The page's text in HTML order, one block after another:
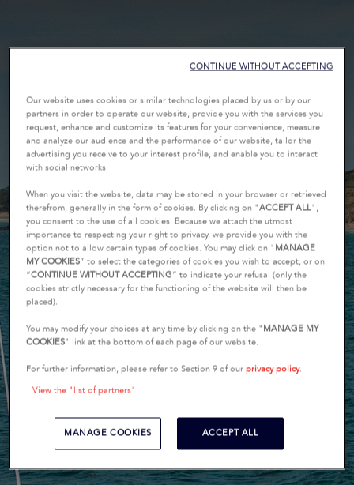
Our website uses cookies or similar technologies placed by us or by our
partners in order to operate our website, provide you with the services you
request, enhance and customize its features for your convenience, measure
and analyze our audience and the performance of our website, tailor the
advertising you receive to your interest profile, and enable you to interact
with social networks.
When you visit the website, data may be stored in your browser or retrieved
therefrom, generally in the form of cookies. By clicking on "ACCEPT ALL",
you consent to the use of all cookies. Because we attach the utmost
importance to respecting your right to privacy, we provide you with the
option not to allow certain types of cookies. You may click on " MANAGE
MY COOKIES” to select the categories of cookies you wish to accept, or on
“CONTINUE WITHOUT ACCEPTING” to indicate your refusal (only the
cookies strictly necessary for the functioning of the website will then be
placed).
You may modify your choices at any time by clicking on the " MANAGE MY
COOKIES" link at the bottom of each page of our website.
For further information, please refer to Section 9 of ourprivacy policy.
View the "list of partners"
MANAGE COOKIES ACCEPT ALL
CONTINUE WITHOUT ACCEPTING